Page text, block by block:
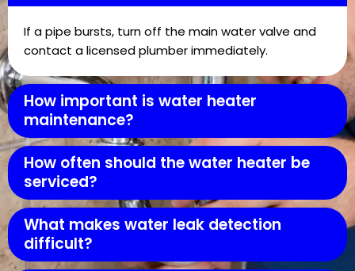
If a pipe bursts, turn off the main water valve and
contact a licensed plumber immediately.
How important is water heater
maintenance?
How often should the water heater be
serviced?
What makes water leak detection
difficult?